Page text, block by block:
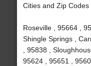
Cities and Zip Codes
Roseville , 95664 ,
Shingle Springs ,
, 95838 ,
95624 , 95651 ,